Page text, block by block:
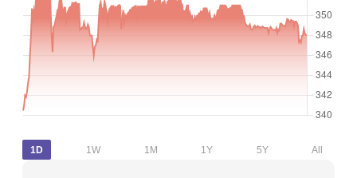
1D 1W 1M 1Y 5Y All